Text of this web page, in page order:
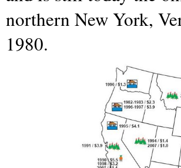
northern New York,
1980.